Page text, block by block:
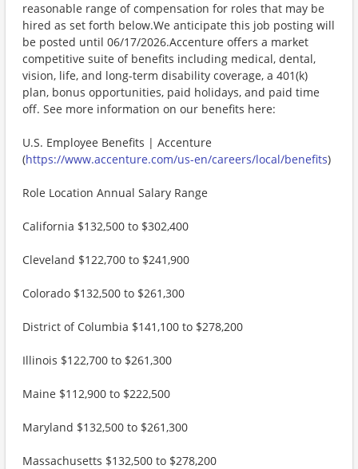
reasonable range of compensation for roles that may be
hired as set forth below.We anticipate this job posting will
be posted until 06/17/2026.Accenture offers a market
competitive suite of benefits including medical, dental,
vision, life, and long-term disability coverage, a 401(k)
plan, bonus opportunities, paid holidays, and paid time
off. See more information on our benefits here:
U.S. Employee Benefits | Accenture
(https://www.accenture.com/us-en/careers/local/benefits)
Role Location Annual Salary Range
California $132,500 to $302,400
Cleveland $122,700 to $241,900
Colorado $132,500 to $261,300
District of Columbia $141,100 to $278,200
Illinois $122,700 to $261,300
Maine $112,900 to $222,500
Maryland $132,500 to $261,300
Massachusetts $132,500 to $278,200